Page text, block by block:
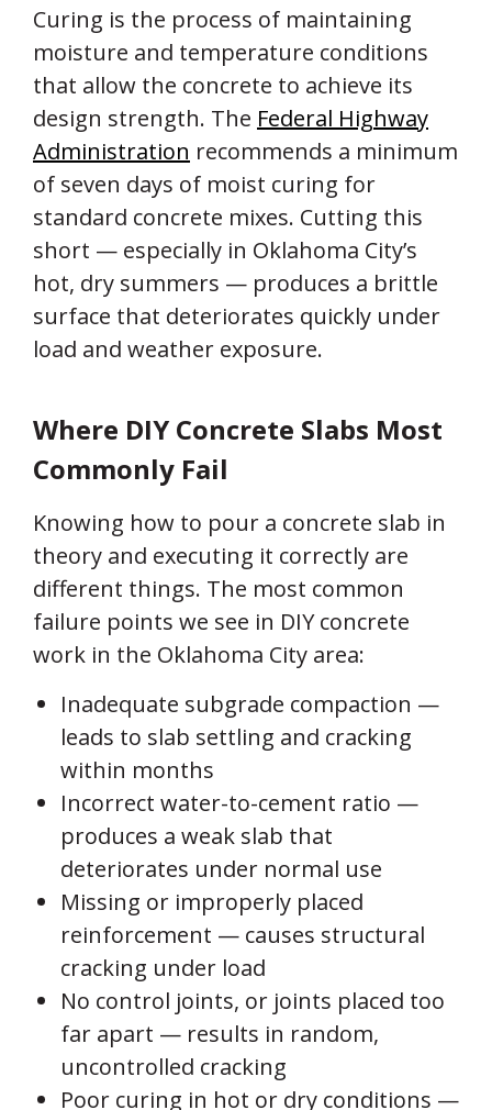
Curing is the process of maintaining
moisture and temperature conditions
that allow the concrete to achieve its
design strength. The Federal Highway
Administration recommends a minimum
of seven days of moist curing for
standard concrete mixes. Cutting this
short — especially in Oklahoma City’s
hot, dry summers — produces a brittle
surface that deteriorates quickly under
load and weather exposure.
Where DIY Concrete Slabs Most
Commonly Fail
Knowing how to pour a concrete slab in
theory and executing it correctly are
different things. The most common
failure points we see in DIY concrete
work in the Oklahoma City area:
Inadequate subgrade compaction —
leads to slab settling and cracking
within months
Incorrect water-to-cement ratio —
produces a weak slab that
deteriorates under normal use
Missing or improperly placed
reinforcement — causes structural
cracking under load
No control joints, or joints placed too
far apart — results in random,
uncontrolled cracking
Poor curing in hot or dry conditions —